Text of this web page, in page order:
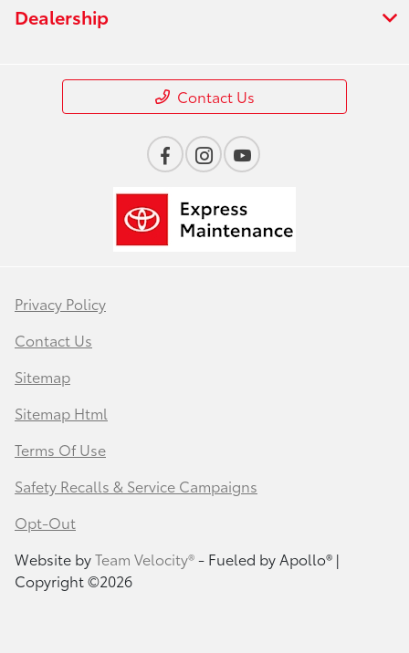
Dealership
Contact Us
Privacy Policy
Contact Us
Sitemap
Sitemap Html
Terms Of Use
Safety Recalls & Service Campaigns
Opt-Out
Website byTeam Velocity®- Fueled by Apollo® |
Copyright ©2026